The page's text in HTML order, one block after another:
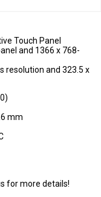
Touch Panel
and 1366 x 768-
resolution and 323.5 x
mm
for more details!